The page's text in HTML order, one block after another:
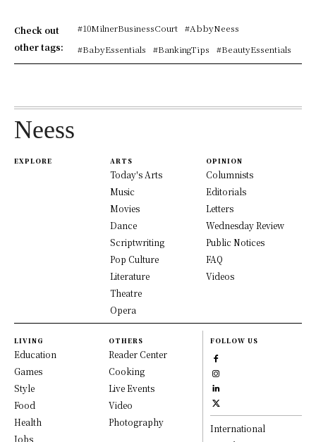
Check out
other tags:
#10MilnerBusinessCourt
#AbbyNeess
#BabyEssentials
#BankingTips #BeautyEssentials
Neess
EXPLORE ARTS
Today's Arts
Music
Movies
Dance
Scriptwriting
Pop Culture
Literature
Theatre
Opera
OPINION
Columnists
Editorials
Letters
Wednesday Review
Public Notices
FAQ
Videos
LIVING
Education
Games
Style
Food
Health
Jobs
OTHERS
Reader Center
Cooking
Live Events
Video
Photography
FOLLOW US
International